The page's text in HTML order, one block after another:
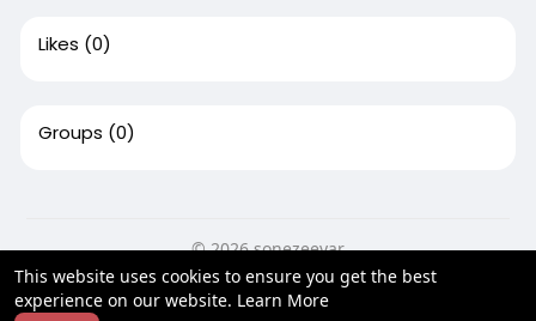
This website uses cookies to ensure you get the best
experience on our website. Learn More
Likes (0)
Groups (0)
© 2026 sonezeeyar
Home
About Contact Us Privacy Policy
Terms of Use
Blog
Developers